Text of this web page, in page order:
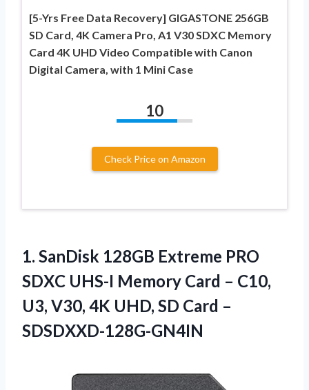
[5-Yrs Free Data Recovery] GIGASTONE 256GB
SD Card, 4K Camera Pro, A1 V30 SDXC Memory
Card 4K UHD Video Compatible with Canon
Digital Camera, with 1 Mini Case
10
Check Price on Amazon
1. SanDisk 128GB Extreme PRO
SDXC UHS-I Memory Card – C10,
U3, V30, 4K UHD, SD Card –
SDSDXXD-128G-GN4IN